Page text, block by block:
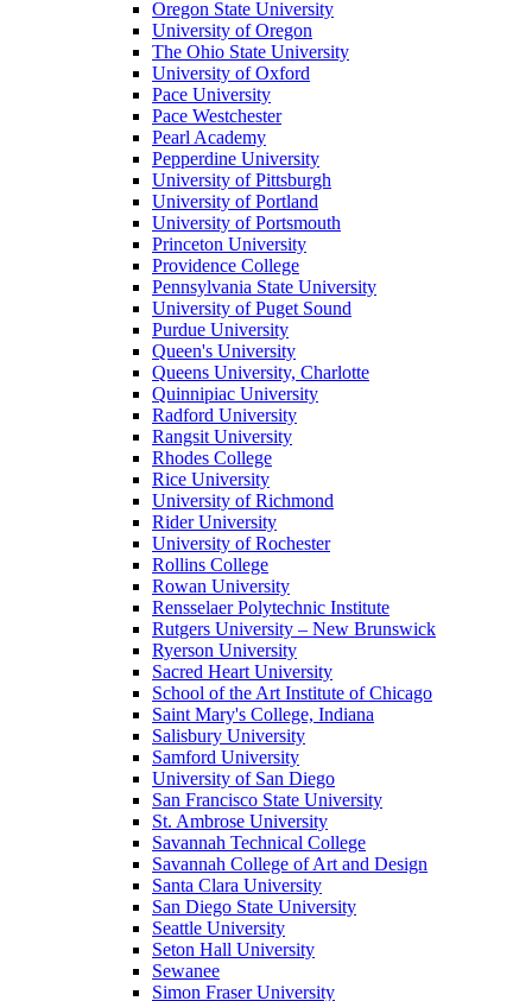
Oregon State University
University of Oregon
The Ohio State University
University of Oxford
Pace University
Pace Westchester
Pearl Academy
Pepperdine University
University of Pittsburgh
University of Portland
University of Portsmouth
Princeton University
Providence College
Pennsylvania State University
University of Puget Sound
Purdue University
Queen's University
Queens University, Charlotte
Quinnipiac University
Radford University
Rangsit University
Rhodes College
Rice University
University of Richmond
Rider University
University of Rochester
Rollins College
Rowan University
Rensselaer Polytechnic Institute
Rutgers University – New Brunswick
Ryerson University
Sacred Heart University
School of the Art Institute of Chicago
Saint Mary's College, Indiana
Salisbury University
Samford University
University of San Diego
San Francisco State University
St. Ambrose University
Savannah Technical College
Savannah College of Art and Design
Santa Clara University
San Diego State University
Seattle University
Seton Hall University
Sewanee
Simon Fraser University